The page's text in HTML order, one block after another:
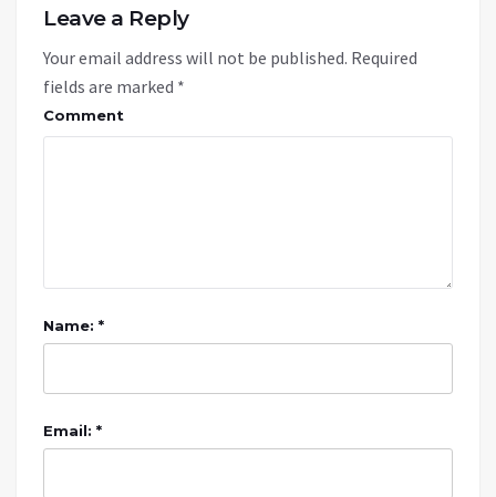
Leave a Reply
Your email address will not be published. Required
fields are marked *
Comment
Name: *
Email: *